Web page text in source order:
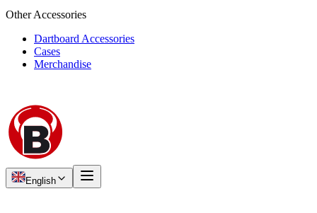
Other Accessories
Dartboard Accessories
Cases
Merchandise
English